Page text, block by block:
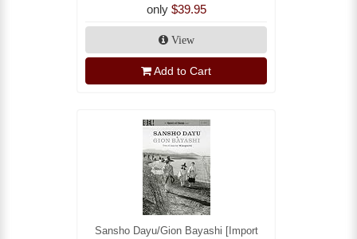
only $39.95
View
Add to Cart
Sansho Dayu/Gion Bayashi [Import